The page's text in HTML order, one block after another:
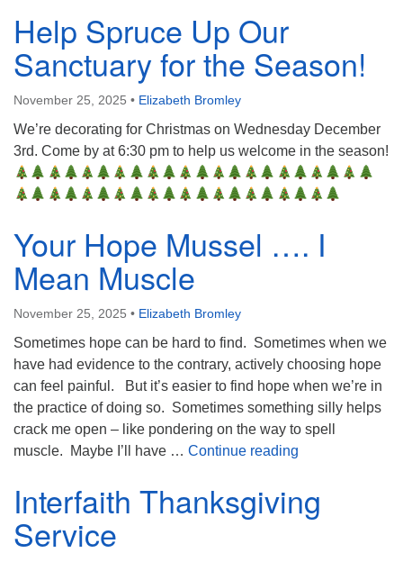
Help Spruce Up Our
Sanctuary for the Season!
November 25, 2025 • Elizabeth Bromley
We’re decorating for Christmas on Wednesday December
3rd. Come by at 6:30 pm to help us welcome in the season!
Your Hope Mussel …. I
Mean Muscle
November 25, 2025 • Elizabeth Bromley
Sometimes hope can be hard to find. Sometimes when we
have had evidence to the contrary, actively choosing hope
can feel painful. But it’s easier to find hope when we’re in
the practice of doing so. Sometimes something silly helps
crack me open – like pondering on the way to spell
muscle. Maybe I’ll have … Continue reading
Interfaith Thanksgiving
Service